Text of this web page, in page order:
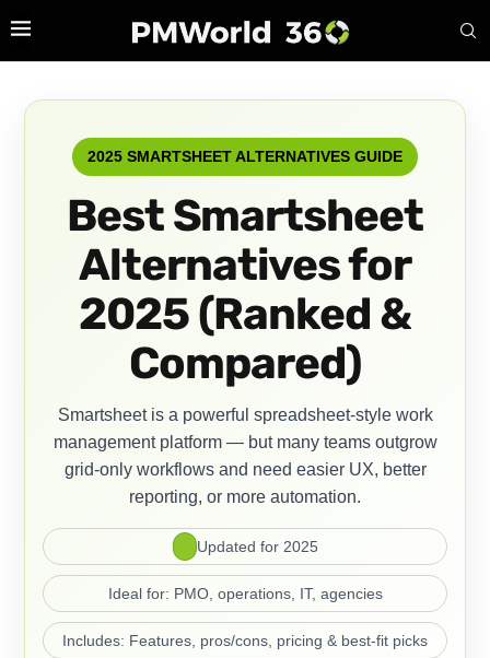
2025 SMARTSHEET ALTERNATIVES GUIDE
Best Smartsheet
Alternatives for
2025 (Ranked &
Compared)
Smartsheet is a powerful spreadsheet-style work
management platform — but many teams outgrow
grid-only workflows and need easier UX, better
reporting, or more automation.
Updated for 2025
Ideal for: PMO, operations, IT, agencies
Includes: Features, pros/cons, pricing & best-fit picks